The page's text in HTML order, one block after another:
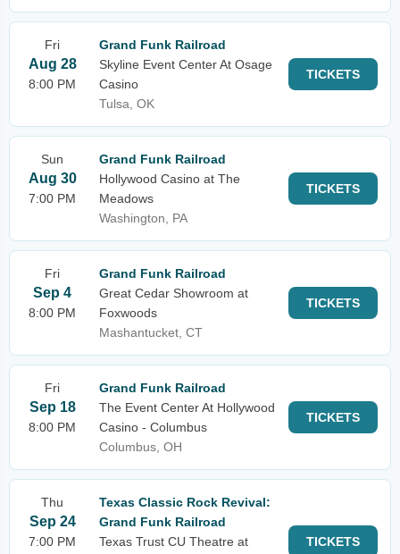
Fri
Aug 28
8:00 PM
Grand Funk Railroad
Skyline Event Center At Osage
Casino
Tulsa, OK
TICKETS
Sun
Aug 30
7:00 PM
Grand Funk Railroad
Hollywood Casino at The
Meadows
Washington, PA
TICKETS
Fri
Sep 4
8:00 PM
Grand Funk Railroad
Great Cedar Showroom at
Foxwoods
Mashantucket, CT
TICKETS
Fri
Sep 18
8:00 PM
Grand Funk Railroad
The Event Center At Hollywood
Casino - Columbus
Columbus, OH
TICKETS
Thu
Sep 24
7:00 PM
Texas Classic Rock Revival:
Grand Funk Railroad
Texas Trust CU Theatre at
TICKETS